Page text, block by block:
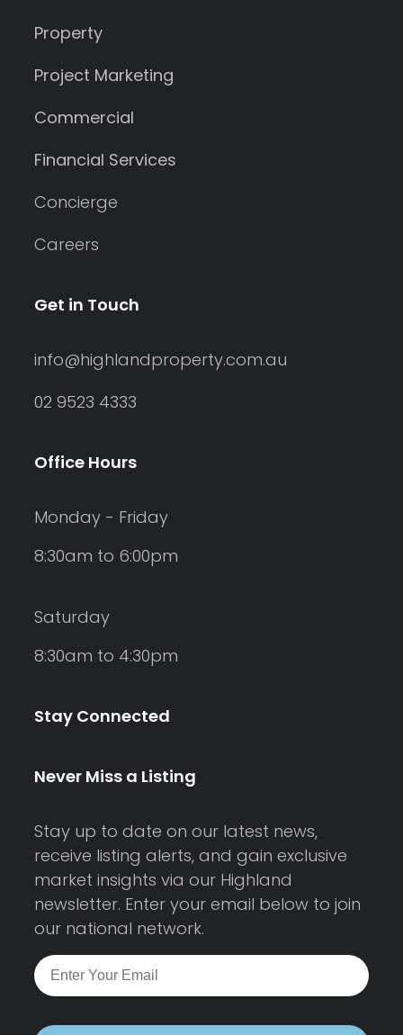
Property
Project Marketing
Commercial
Financial Services
Concierge
Careers
Get in Touch
info@highlandproperty.com.au
02 9523 4333
Office Hours
Monday - Friday
8:30am to 6:00pm
Saturday
8:30am to 4:30pm
Stay Connected
Never Miss a Listing
Stay up to date on our latest news,
receive listing alerts, and gain exclusive
market insights via our Highland
newsletter. Enter your email below to join
our national network.